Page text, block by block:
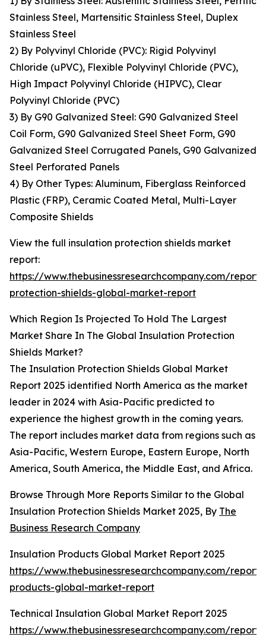
Stainless Steel, Martensitic Stainless Steel, Duplex
Stainless Steel
2) By Polyvinyl Chloride (PVC): Rigid Polyvinyl
Chloride (uPVC), Flexible Polyvinyl Chloride (PVC),
High Impact Polyvinyl Chloride (HIPVC), Clear
Polyvinyl Chloride (PVC)
3) By G90 Galvanized Steel: G90 Galvanized Steel
Coil Form, G90 Galvanized Steel Sheet Form, G90
Galvanized Steel Corrugated Panels, G90 Galvanized
Steel Perforated Panels
4) By Other Types: Aluminum, Fiberglass Reinforced
Plastic (FRP), Ceramic Coated Metal, Multi-Layer
Composite Shields
View the full insulation protection shields market
report:
https://www.thebusinessresearchcompany.com/
protection-shields-global-market-report
Which Region Is Projected To Hold The Largest
Market Share In The Global Insulation Protection
Shields Market?
The Insulation Protection Shields Global Market
Report 2025 identified North America as the market
leader in 2024 with Asia-Pacific predicted to
experience the highest growth in the coming years.
The report includes market data from regions such as
Asia-Pacific, Western Europe, Eastern Europe, North
America, South America, the Middle East, and Africa.
Browse Through More Reports Similar to the Global
Insulation Protection Shields Market 2025, By The
Business Research Company
Insulation Products Global Market Report 2025
https://www.thebusinessresearchcompany.com/
products-global-market-report
Technical Insulation Global Market Report 2025
https://www.thebusinessresearchcompany.com/